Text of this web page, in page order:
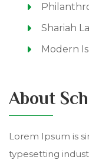
Shariah
Modern
About
Lorem Ipsum is
typesetting